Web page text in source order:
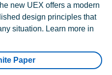
new UEX offers a modern
design principles that
situation. Learn more in
Paper